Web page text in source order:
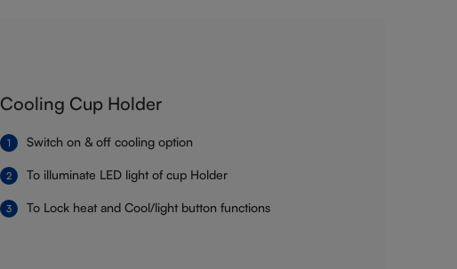
Cooling Cup Holder
Switch on & off cooling option
To illuminate LED light of cup Holder
To Lock heat and Cool/light button functions